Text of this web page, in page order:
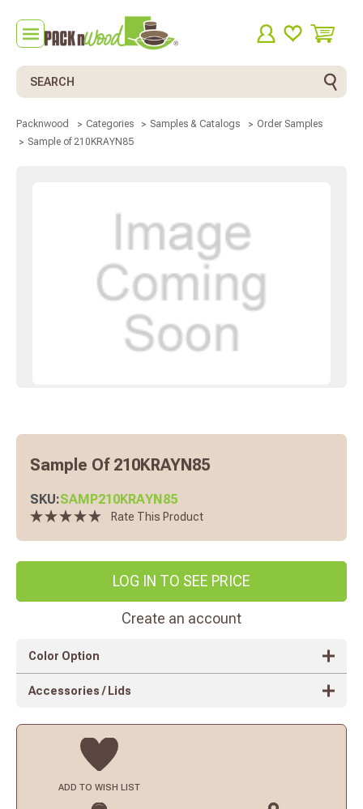
Search
Packnwood Categories Samples & Catalogs
Order Samples
Sample of 210KRAYN85
Sample Of 210KRAYN85
SKU:SAMP210KRAYN85
Rate This Product
LOG IN TO SEE PRICE
Create an account
Color Option
Accessories / Lids
ADD TO WISH LIST